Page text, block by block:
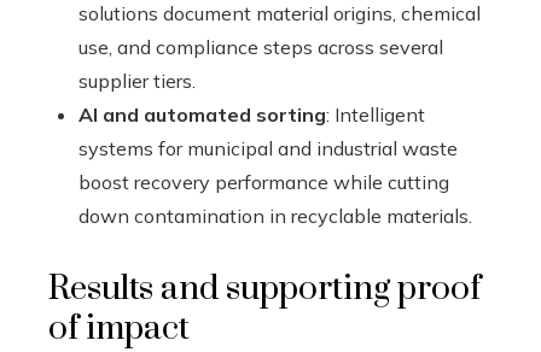
solutions document material origins, chemical
use, and compliance steps across several
supplier tiers.
AI and automated sorting: Intelligent
systems for municipal and industrial waste
boost recovery performance while cutting
down contamination in recyclable materials.
Results and supporting proof
of impact